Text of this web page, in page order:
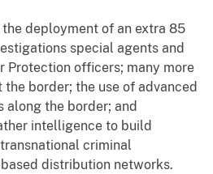
deployment of an extra 85
special agents and
Protection officers; many more
border; the use of advanced
the border; and
intelligence to build
criminal
distribution networks.